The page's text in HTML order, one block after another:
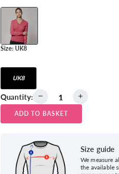
Size: UK8
UK8
Quantity:
ADD TO BASKET
Size guide
We measure
the available